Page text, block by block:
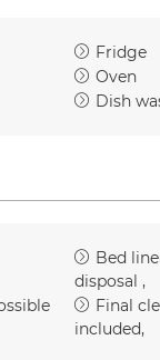
Fridge
Oven
Dish
Bed
disposal
Final
included